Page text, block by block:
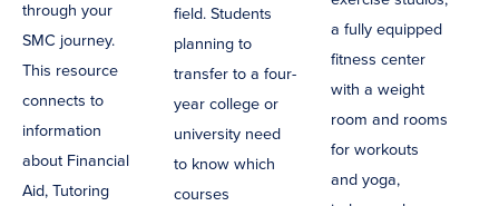
through your
SMC journey.
This resource
connects to
information
about Financial
Aid, Tutoring
field. Students
planning to
transfer to a four-
year college or
university need
to know which
courses
a fully equipped
fitness center
with a weight
room and rooms
for workouts
and yoga,